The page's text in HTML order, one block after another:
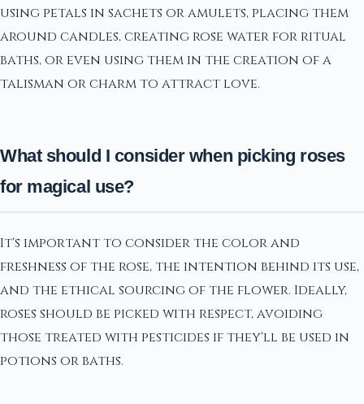
using petals in sachets or amulets, placing them
around candles, creating rose water for ritual
baths, or even using them in the creation of a
talisman or charm to attract love.
What should I consider when picking roses
for magical use?
It's important to consider the color and
freshness of the rose, the intention behind its use,
and the ethical sourcing of the flower. Ideally,
roses should be picked with respect, avoiding
those treated with pesticides if they'll be used in
potions or baths.